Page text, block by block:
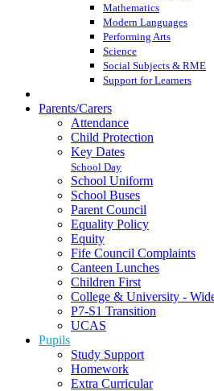
Mathematics
Modern Languages
Performing Arts
Science
Social Subjects & RME
Support for Learners
Parents/Carers
Attendance
Child Protection
Key Dates
School Day
School Uniform
School Buses
Parent Council
Equality Policy
Equity
Fife Council Complaints
Canteen Lunches
Children First
College & University -
P7-S1 Transition
UCAS
Pupils
Study Support
Homework
Extra Curricular